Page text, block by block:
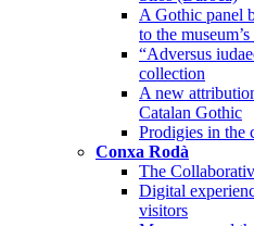
A Gothic panel
to the
“Adversus
collection
A new
Catalan Gothic
Prodigies in the
Conxa Rodà
The
Digital
visitors